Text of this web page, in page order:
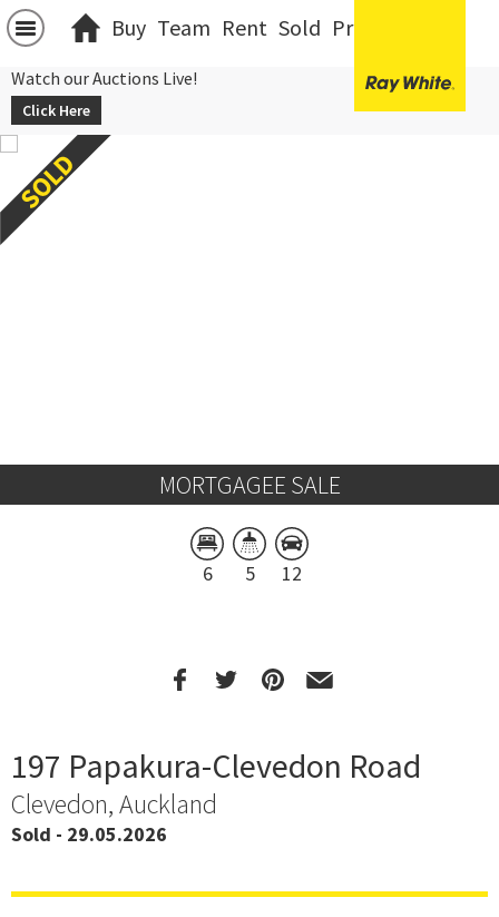
Buy Team Rent Sold Projects
Watch our Auctions Live!
Click Here
MORTGAGEE SALE
6 5 12
197 Papakura-Clevedon Road
Clevedon, Auckland
Sold - 29.05.2026